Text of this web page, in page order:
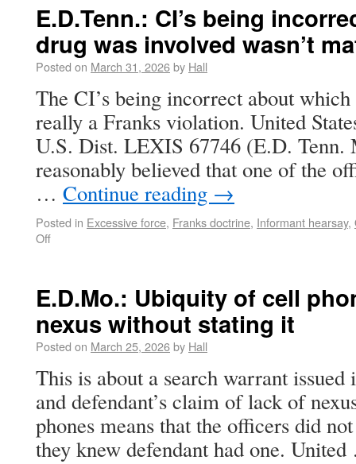
E.D.Tenn.: CI’s being
drug was involved wasn’t
Posted on March 31, 2026by Hall
The CI’s being incorrect about
really a Franks violation. United
U.S. Dist. LEXIS 67746 (E.D.
reasonably believed that one of the
… Continue reading →
Posted in Excessive force, Franks doctrine, Informant hearsay,
Off
E.D.Mo.: Ubiquity of cell
nexus without stating it
Posted on March 25, 2026by Hall
This is about a search warrant issued
and defendant’s claim of lack of
phones means that the officers did
they knew defendant had one.